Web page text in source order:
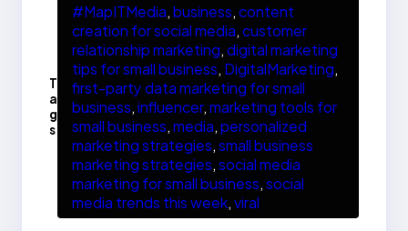
T
a
g
s
#MapITMedia, business, content
creation for social media, customer
relationship marketing, digital marketing
tips for small business, DigitalMarketing
first-party data marketing for small
business, influencer, marketing tools for
small business, media, personalized
marketing strategies, small business
marketing strategies, social media
marketing for small business, social
media trends this week, viral